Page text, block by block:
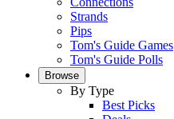
Strands
Pips
Tom's Guide Games
Tom's Guide Polls
Browse
By Type
Best Picks